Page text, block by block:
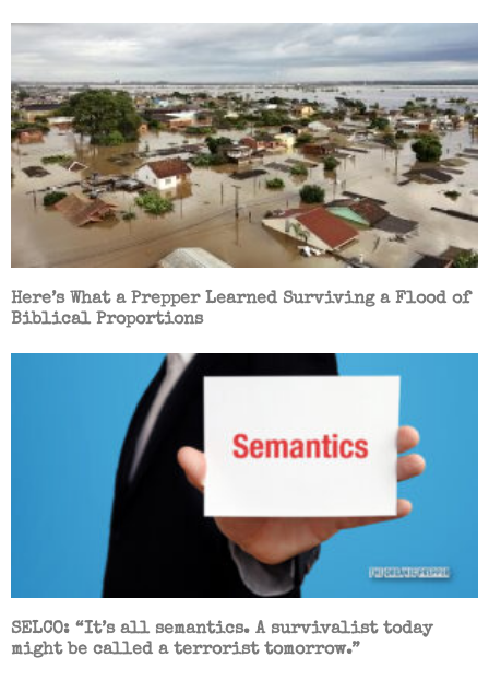
Here’s What a Prepper Learned Surviving a Flood of
Biblical Proportions
SELCO: “It’s all semantics. A survivalist today
might be called a terrorist tomorrow.”